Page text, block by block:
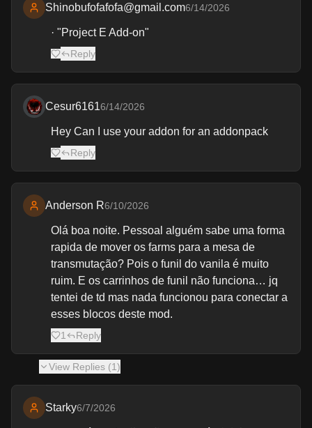
Shinobufofafofa@gmail.com6/14/2026
· "Project E Add-on"
Reply
Cesur61616/14/2026
Hey Can I use your addon for an addonpack
Reply
Anderson R6/10/2026
Olá boa noite. Pessoal alguém sabe uma forma
rapida de mover os farms para a mesa de
transmutação? Pois o funil do vanila é muito
ruim. E os carrinhos de funil não funciona… jq
tentei de td mas nada funcionou para conectar a
esses blocos deste mod.
1 Reply
View Replies (1)
Starky6/7/2026